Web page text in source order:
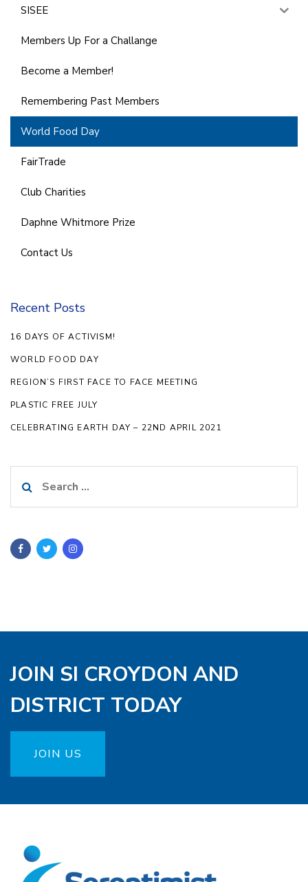
SISEE
Members Up For a Challange
Become a Member!
Remembering Past Members
World Food Day
FairTrade
Club Charities
Daphne Whitmore Prize
Contact Us
Recent Posts
16 DAYS OF ACTIVISM!
WORLD FOOD DAY
REGION’S FIRST FACE TO FACE MEETING
PLASTIC FREE JULY
CELEBRATING EARTH DAY – 22ND APRIL 2021
for:
JOIN SI CROYDON AND
DISTRICT TODAY
JOIN US